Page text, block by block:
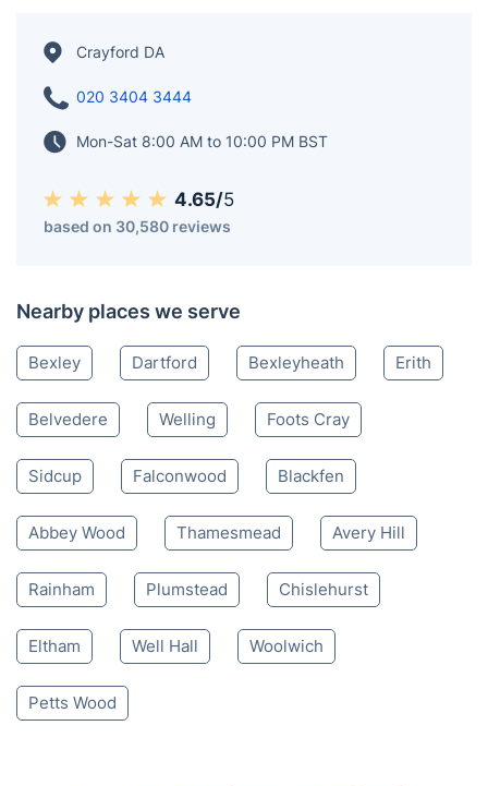
Crayford DA
020 3404 3444
Mon-Sat 8:00 AM to 10:00 PM BST
4.65/5
based on 30,580 reviews
Nearby places we serve
Bexley Dartford Bexleyheath Erith
Belvedere Welling Foots Cray
Sidcup Falconwood Blackfen
Abbey Wood Thamesmead Avery Hill
Rainham Plumstead Chislehurst
Eltham Well Hall Woolwich
Petts Wood